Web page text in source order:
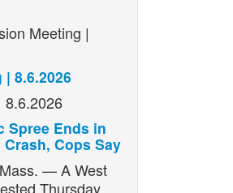
Meeting |
8.6.2026
8.6.2026
Spree Ends in
Cops Say
— A West
Thursday